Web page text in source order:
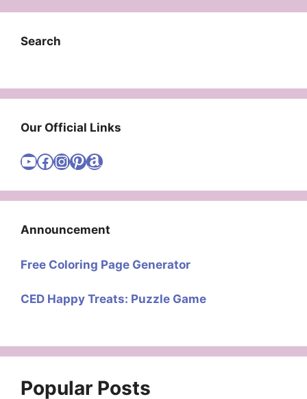
Search
Our Official Links
Visit Cute Easy Drawings YouTube Channel
Visit Cute Easy Drawings Facebook
Visit Cute Easy Drawings Instagram Account
Visit Cute Easy Drawings Pinterest Account
Amazon
Announcement
Free Coloring Page Generator
CED Happy Treats: Puzzle Game
Popular Posts